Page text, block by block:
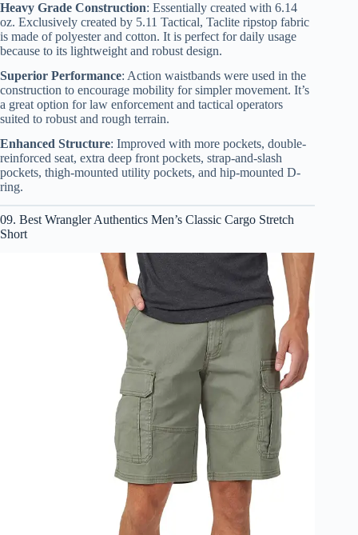
Heavy Grade Construction: Essentially created with 6.14
oz. Exclusively created by 5.11 Tactical, Taclite ripstop fabric
is made of polyester and cotton. It is perfect for daily usage
because to its lightweight and robust design.
Superior Performance: Action waistbands were used in the
construction to encourage mobility for simpler movement. It’s
a great option for law enforcement and tactical operators
suited to robust and rough terrain.
Enhanced Structure: Improved with more pockets, double-
reinforced seat, extra deep front pockets, strap-and-slash
pockets, thigh-mounted utility pockets, and hip-mounted D-
ring.
09. Best Wrangler Authentics Men’s Classic Cargo Stretch
Short